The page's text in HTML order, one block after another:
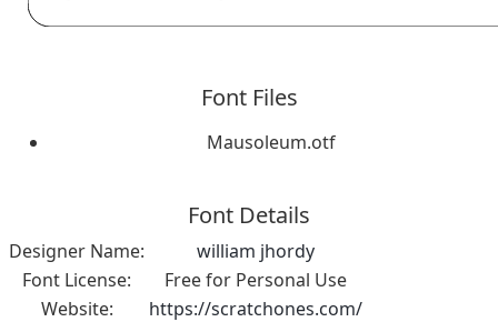
Font Files
Mausoleum.otf
Font Details
Designer Name:
william jhordy
Font License:
Free for Personal Use
Website:
https://scratchones.com/